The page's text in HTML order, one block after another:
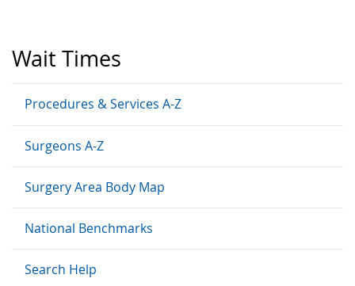
Wait Times
Procedures & Services A-Z
Surgeons A-Z
Surgery Area Body Map
National Benchmarks
Search Help